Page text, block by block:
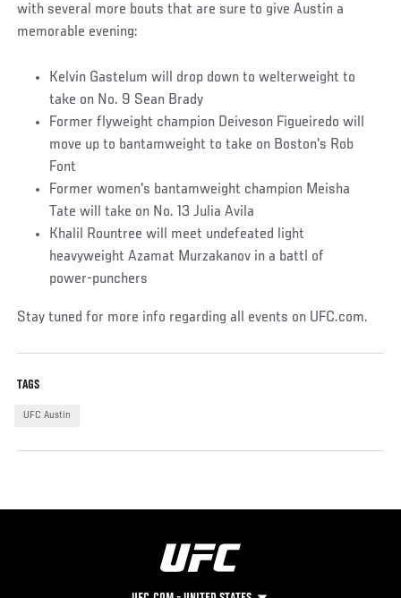
with several more bouts that are sure to give Austin a
memorable evening:
Kelvin Gastelum will drop down to welterweight to
take on No. 9 Sean Brady
Former flyweight champion Deiveson Figueiredo will
move up to bantamweight to take on Boston's Rob
Font
Former women's bantamweight champion Meisha
Tate will take on No. 13 Julia Avila
Khalil Rountree will meet undefeated light
heavyweight Azamat Murzakanov in a battl of
power-punchers
Stay tuned for more info regarding all events on UFC.com.
TAGS
UFC Austin